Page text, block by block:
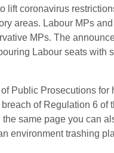
lift coronavirus
areas. Labour MPs
MPs. The
Labour seats with
Public Prosecutions for
of Regulation 6 of
the same page you can
environment trashing